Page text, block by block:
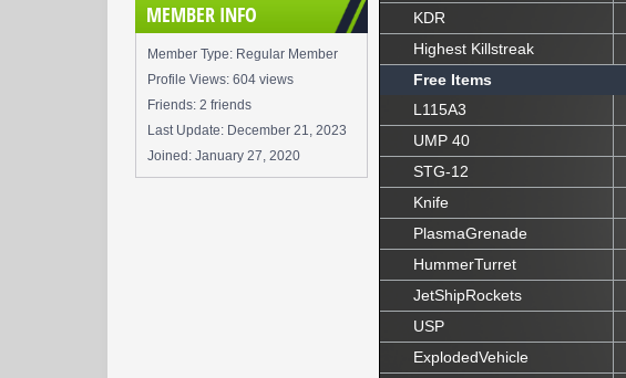
MEMBER INFO
Member Type: Regular Member
Profile Views: 604 views
Friends: 2 friends
Last Update: December 21, 2023
Joined: January 27, 2020
KDR
Highest Killstreak
Free Items
L115A3
UMP 40
STG-12
Knife
PlasmaGrenade
HummerTurret
JetShipRockets
USP
ExplodedVehicle